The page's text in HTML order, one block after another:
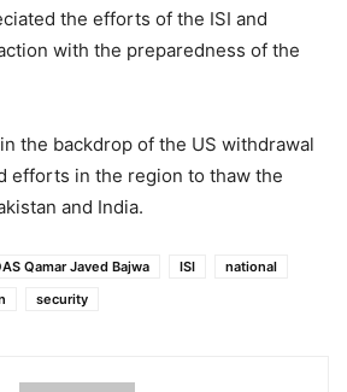
the efforts of the ISI and
with the preparedness of the
the backdrop of the US withdrawal
efforts in the region to thaw the
and India.
Qamar Javed Bajwa ISI
national
security